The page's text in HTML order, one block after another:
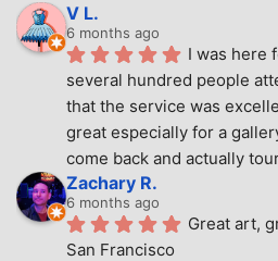
V L.
6 months ago
I was here
several hundred people
that the service was
great especially for a
come back and actually
Zachary R.
6 months ago
Great art,
San Francisco